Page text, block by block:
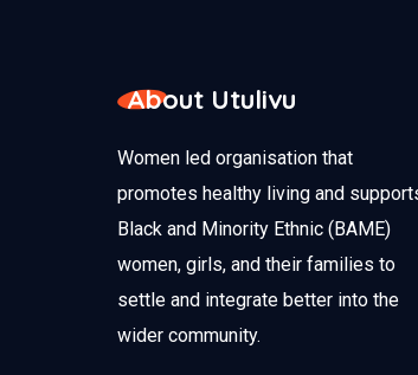
About Utulivu
Women led organisation that
promotes healthy living and
Black and Minority Ethnic (BAME)
women, girls, and their families to
settle and integrate better into the
wider community.